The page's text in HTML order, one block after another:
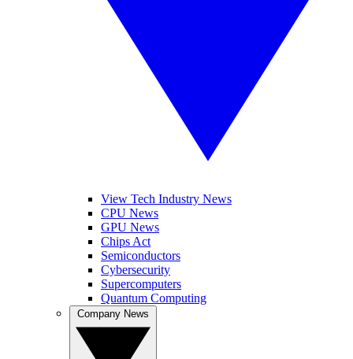
View Tech Industry News
CPU News
GPU News
Chips Act
Semiconductors
Cybersecurity
Supercomputers
Quantum Computing